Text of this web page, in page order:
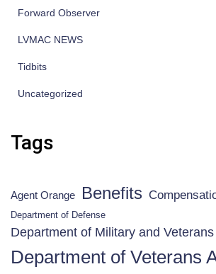
Forward Observer
LVMAC NEWS
Tidbits
Uncategorized
Tags
Agent Orange Benefits
Department of Defense
Department of Military and
Department of Veterans